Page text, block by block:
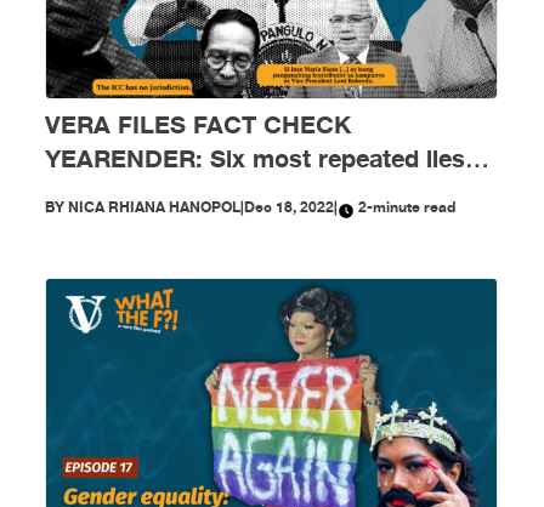
VERA FILES FACT CHECK
YEARENDER: Six most repeated lies
creeping into public sphere in 2022
BYNICA RHIANA HANOPOL|Dec 18, 2022| 2-minute read